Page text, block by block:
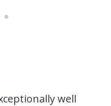
well